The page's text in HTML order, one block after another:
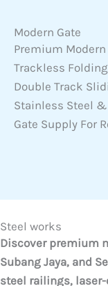
Modern Gate
Premium Modern
Trackless
Double Track
Stainless Steel
Gate Supply For
Steel works
Discover premium
Subang Jaya, and
steel railings,